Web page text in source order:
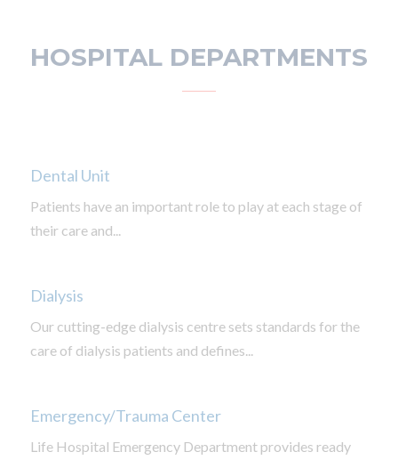
HOSPITAL DEPARTMENTS
Dental Unit
Patients have an important role to play at each stage of
their care and...
Dialysis
Our cutting-edge dialysis centre sets standards for the
care of dialysis patients and defines...
Emergency/Trauma Center
Life Hospital Emergency Department provides ready